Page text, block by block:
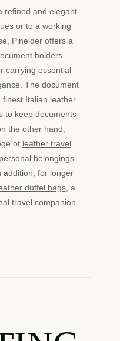
refined and elegant
or to a working
Pineider offers a
holders
carrying essential
The document
Italian leather
to keep documents
the other hand,
of leather travel
belongings
addition, for longer
duffel bags, a
travel companion.